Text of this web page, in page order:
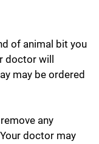
of animal bit you
doctor will
may be ordered
any
doctor may